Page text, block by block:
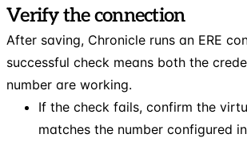
Verify the connection
After saving, Chronicle runs an ERE
successful check means both the
number are working.
If the check fails, confirm the
matches the number configured